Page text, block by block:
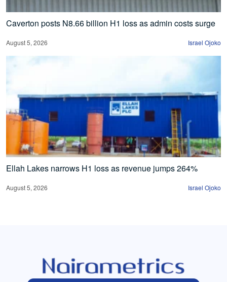
Caverton posts N8.66 billion H1 loss as admin costs surge
August 5, 2026 Israel Ojoko
Ellah Lakes narrows H1 loss as revenue jumps 264%
August 5, 2026 Israel Ojoko